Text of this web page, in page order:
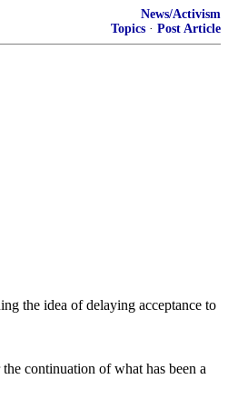
News/Activism
Topics · Post Article
the idea of delaying acceptance to
continuation of what has been a